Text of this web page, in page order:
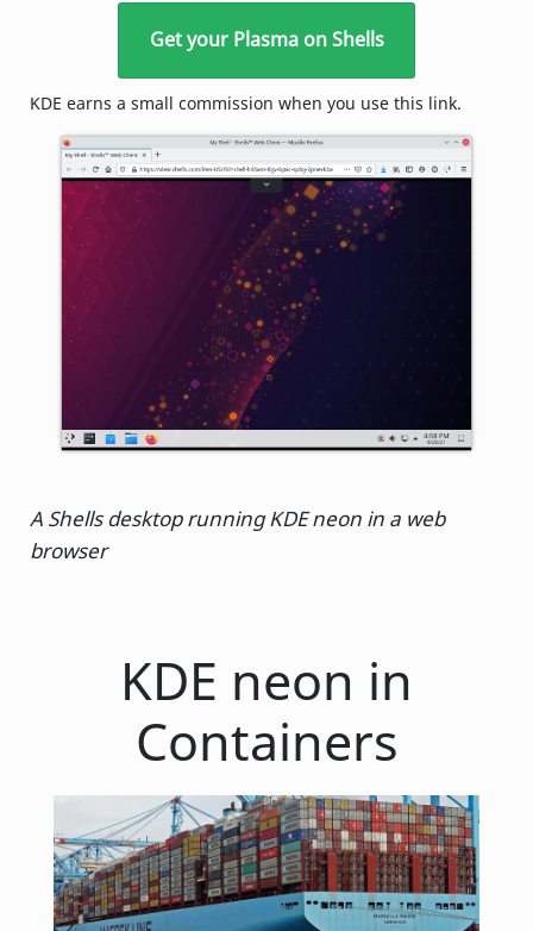
Get your Plasma on Shells
KDE earns a small commission when you use this link.
A Shells desktop running KDE neon in a web
browser
KDE neon in
Containers